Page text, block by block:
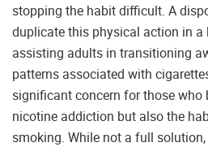
stopping the habit difficult. A
duplicate this physical action in a
assisting adults in transitioning
patterns associated with
significant concern for those
nicotine addiction but also the
smoking. While not a full